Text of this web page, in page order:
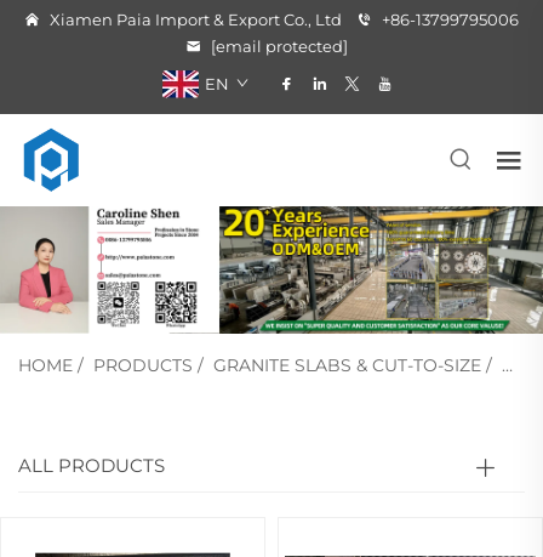
Xiamen Paia Import & Export Co., Ltd
+86-13799795006
[email protected]
EN
HOME / PRODUCTS / GRANITE SLABS & CUT-TO-SIZE /
ALL PRODUCTS